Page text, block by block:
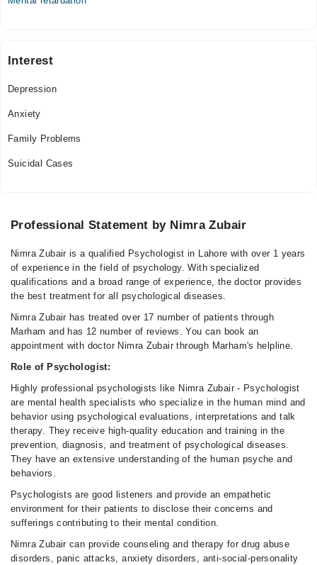
Interest
Depression
Anxiety
Family Problems
Suicidal Cases
Professional Statement by Nimra Zubair
Nimra Zubair is a qualified Psychologist in Lahore with over 1 years
of experience in the field of psychology. With specialized
qualifications and a broad range of experience, the doctor provides
the best treatment for all psychological diseases.
Nimra Zubair has treated over 17 number of patients through
Marham and has 12 number of reviews. You can book an
appointment with doctor Nimra Zubair through Marham's helpline.
Role of Psychologist:
Highly professional psychologists like Nimra Zubair - Psychologist
are mental health specialists who specialize in the human mind and
behavior using psychological evaluations, interpretations and talk
therapy. They receive high-quality education and training in the
prevention, diagnosis, and treatment of psychological diseases.
They have an extensive understanding of the human psyche and
behaviors.
Psychologists are good listeners and provide an empathetic
environment for their patients to disclose their concerns and
sufferings contributing to their mental condition.
Nimra Zubair can provide counseling and therapy for drug abuse
disorders, panic attacks, anxiety disorders, anti-social-personality